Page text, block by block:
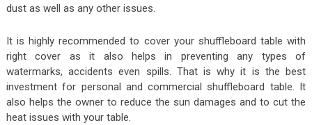
dust as well as any other issues.
It is highly recommended to cover your shuffleboard table with
right cover as it also helps in preventing any types of
watermarks, accidents even spills. That is why it is the best
investment for personal and commercial shuffleboard table. It
also helps the owner to reduce the sun damages and to cut the
heat issues with your table.